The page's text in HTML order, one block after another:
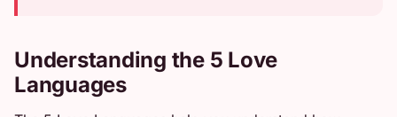
Understanding the 5 Love
Languages